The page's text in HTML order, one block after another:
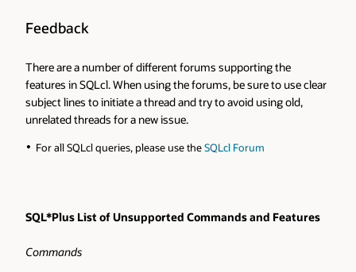
Feedback
There are a number of different forums supporting the
features in SQLcl. When using the forums, be sure to use clear
subject lines to initiate a thread and try to avoid using old,
unrelated threads for a new issue.
For all SQLcl queries, please use theSQLcl Forum
SQL*Plus List of Unsupported Commands and Features
Commands